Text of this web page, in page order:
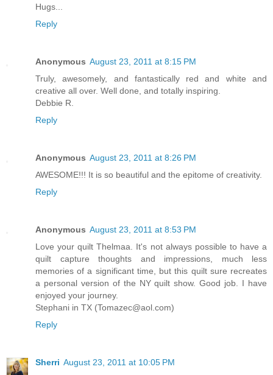
Hugs...
Reply
Anonymous August 23, 2011 at 8:15 PM
Truly, awesomely, and fantastically red and white and
creative all over. Well done, and totally inspiring.
Debbie R.
Reply
Anonymous August 23, 2011 at 8:26 PM
AWESOME!!! It is so beautiful and the epitome of creativity.
Reply
Anonymous August 23, 2011 at 8:53 PM
Love your quilt Thelmaa. It's not always possible to have a
quilt capture thoughts and impressions, much less
memories of a significant time, but this quilt sure recreates
a personal version of the NY quilt show. Good job. I have
enjoyed your journey.
Stephani in TX (Tomazec@aol.com)
Reply
Sherri August 23, 2011 at 10:05 PM